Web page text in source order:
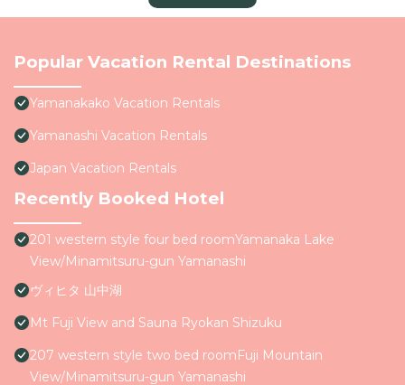
Popular Vacation Rental Destinations
Yamanakako Vacation Rentals
Yamanashi Vacation Rentals
Japan Vacation Rentals
Recently Booked Hotel
201 western style four bed roomYamanaka Lake
View/Minamitsuru-gun Yamanashi
ヴィヒタ 山中湖
Mt Fuji View and Sauna Ryokan Shizuku
207 western style two bed roomFuji Mountain
View/Minamitsuru-gun Yamanashi